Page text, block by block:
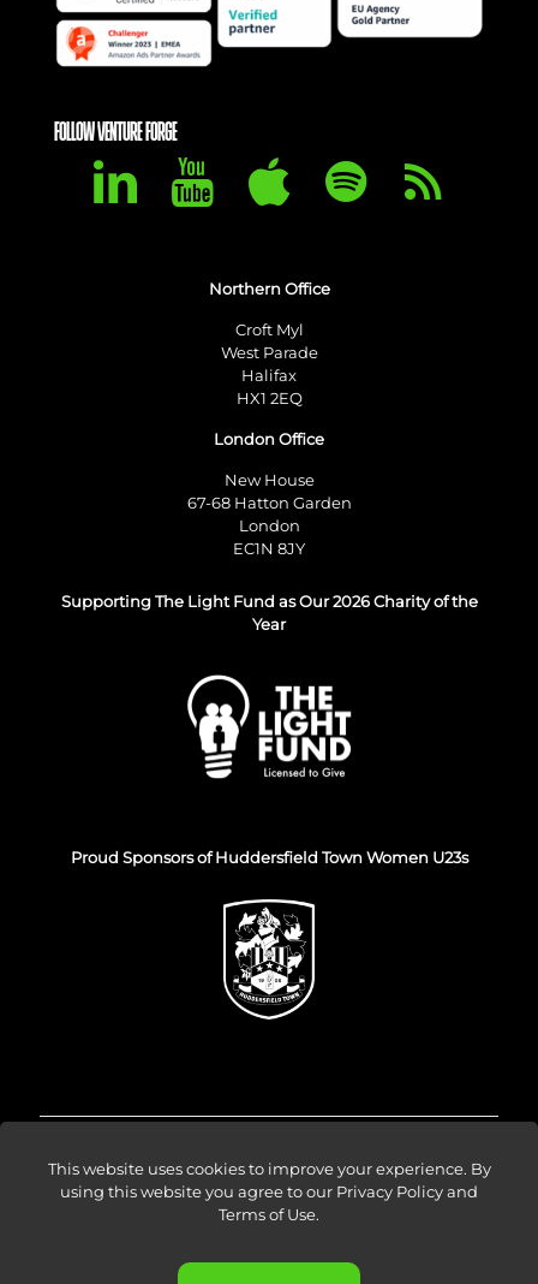
FOLLOW VENTURE FORGE
Northern Office
Croft Myl
West Parade
Halifax
HX1 2EQ
London Office
New House
67-68 Hatton Garden
London
EC1N 8JY
Supporting The Light Fund as Our 2026 Charity of the
Year
Proud Sponsors of Huddersfield Town Women U23s
© Venture Forge 2026
This website uses cookies to improve your experience. By
using this website you agree to our Privacy Policy and
Terms of Use.